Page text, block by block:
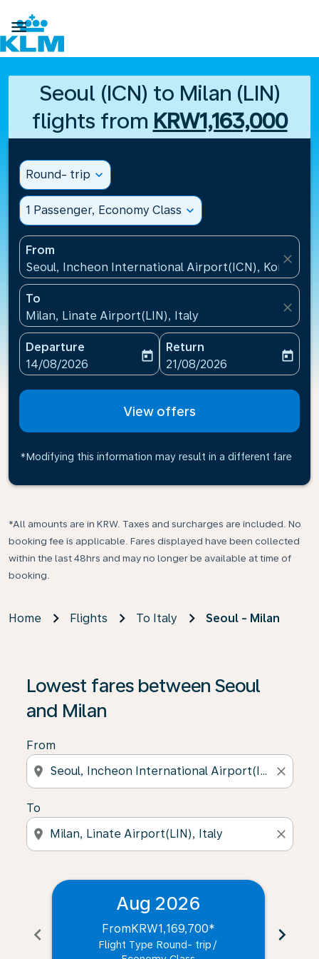

Seoul (ICN) to Milan (LIN)
flights from KRW1,163,000
Round- trip expand_more
1 Passenger, Economy Class expand_more
From
Seoul, Incheon International Airport(ICN), Korea,
close
To
Milan, Linate Airport(LIN), Italy
close
Departure
fc-booking-departure-date-aria-label
14/08/2026
today
Return
fc-booking-return-date-
21/08/2026
today
View offers
*Modifying this information may result in a different fare
*All amounts are in KRW. Taxes and surcharges are included. No
booking fee is applicable. Fares displayed have been collected
within the last 48hrs and may no longer be available at time of
booking.
Home Flights To Italy Seoul - Milan
Lowest fares between Seoul
and Milan
From
location_on close
To
location_on close
chevron_left
Aug 2026
FromKRW1,169,700*
Flight Type Round- trip /
chevron_right